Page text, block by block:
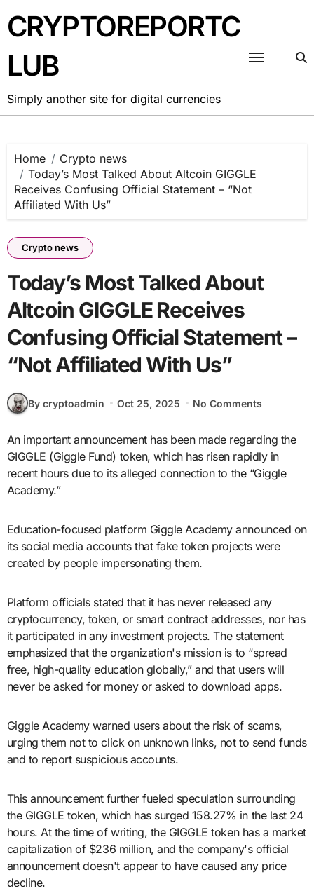
to
content
CRYPTOREPORTC
LUB
Simply another site for digital currencies
Home
Crypto news
Today’s Most Talked About Altcoin GIGGLE
Receives Confusing Official Statement – “Not
Affiliated With Us”
Crypto news
Today’s Most Talked About
Altcoin GIGGLE Receives
Confusing Official Statement –
“Not Affiliated With Us”
By cryptoadmin Oct 25, 2025 No Comments
An important announcement has been made regarding the
GIGGLE (Giggle Fund) token, which has risen rapidly in
recent hours due to its alleged connection to the “Giggle
Academy.”
Education-focused platform Giggle Academy announced on
its social media accounts that fake token projects were
created by people impersonating them.
Platform officials stated that it has never released any
cryptocurrency, token, or smart contract addresses, nor has
it participated in any investment projects. The statement
emphasized that the organization's mission is to “spread
free, high-quality education globally,” and that users will
never be asked for money or asked to download apps.
Giggle Academy warned users about the risk of scams,
urging them not to click on unknown links, not to send funds
and to report suspicious accounts.
This announcement further fueled speculation surrounding
the GIGGLE token, which has surged 158.27% in the last 24
hours. At the time of writing, the GIGGLE token has a market
capitalization of $236 million, and the company's official
announcement doesn't appear to have caused any price
decline.